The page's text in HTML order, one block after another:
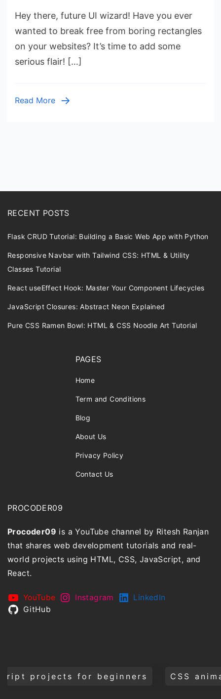
Clip-
path:
Create
Hey there, future UI wizard! Have you ever
wanted to break free from boring rectangles
on your websites? It’s time to add some
serious flair! […]
Read More
pagination
RECENT POSTS
Flask CRUD Tutorial: Building a Basic Web App with Python
Responsive Navbar with Tailwind CSS: HTML & Utility
Classes Tutorial
React useEffect Hook: Master Your Component Lifecycles
JavaScript Closures: Abstract Neon Explained
Pure CSS Ramen Bowl: HTML & CSS Noodle Art Tutorial
PAGES
Home
Term and Conditions
Blog
About Us
Privacy Policy
Contact Us
PROCODER09
Procoder09 is a YouTube channel by Ritesh Ranjan
that shares web development tutorials and real-
world projects using HTML, CSS, JavaScript, and
React.
YouTube Instagram
LinkedIn
GitHub
beginners CSS animations and